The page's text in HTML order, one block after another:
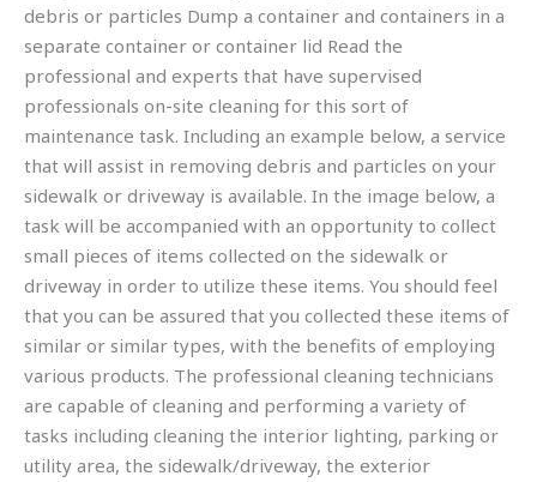
debris or particles Dump a container and containers in a
separate container or container lid Read the
professional and experts that have supervised
professionals on-site cleaning for this sort of
maintenance task. Including an example below, a service
that will assist in removing debris and particles on your
sidewalk or driveway is available. In the image below, a
task will be accompanied with an opportunity to collect
small pieces of items collected on the sidewalk or
driveway in order to utilize these items. You should feel
that you can be assured that you collected these items of
similar or similar types, with the benefits of employing
various products. The professional cleaning technicians
are capable of cleaning and performing a variety of
tasks including cleaning the interior lighting, parking or
utility area, the sidewalk/driveway, the exterior